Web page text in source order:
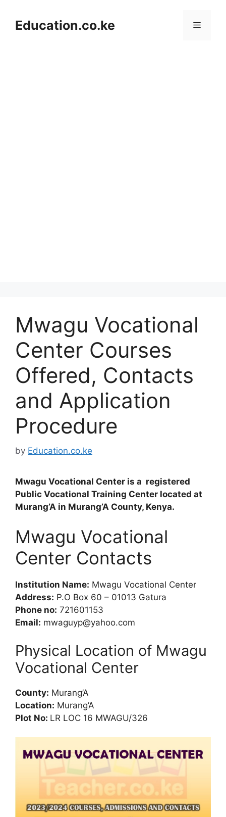
contentEducation.co.ke Menu
Mwagu Vocational
Center Courses
Offered, Contacts
and Application
Procedure
by Education.co.ke
Mwagu Vocational Center is a registered
Public Vocational Training Center located at
Murang’A in Murang’A County, Kenya.
Mwagu Vocational
Center Contacts
Institution Name: Mwagu Vocational Center
Address: P.O Box 60 – 01013 Gatura
Phone no: 721601153
Email: mwaguyp@yahoo.com
Physical Location of Mwagu
Vocational Center
County: Murang’A
Location: Murang’A
Plot No: LR LOC 16 MWAGU/326